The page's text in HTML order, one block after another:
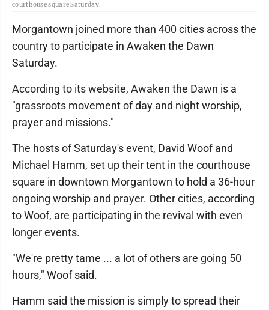
courthouse square Saturday.
Morgantown joined more than 400 cities across the
country to participate in Awaken the Dawn
Saturday.
According to its website, Awaken the Dawn is a
"grassroots movement of day and night worship,
prayer and missions."
The hosts of Saturday's event, David Woof and
Michael Hamm, set up their tent in the courthouse
square in downtown Morgantown to hold a 36-hour
ongoing worship and prayer. Other cities, according
to Woof, are participating in the revival with even
longer events.
"We're pretty tame ... a lot of others are going 50
hours," Woof said.
Hamm said the mission is simply to spread their